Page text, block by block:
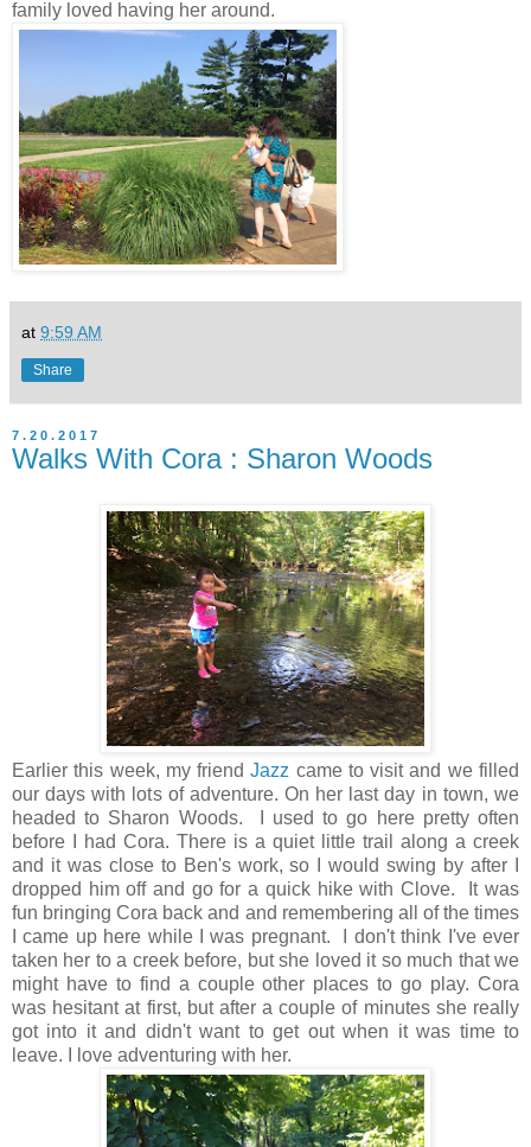
family loved having her around.
at 9:59 AM
Share
7.20.2017
Walks With Cora : Sharon Woods
Earlier this week, my friendJazz came to visit and we filled
our days with lots of adventure. On her last day in town, we
headed to Sharon Woods. I used to go here pretty often
before I had Cora. There is a quiet little trail along a creek
and it was close to Ben's work, so I would swing by after I
dropped him off and go for a quick hike with Clove. It was
fun bringing Cora back and and remembering all of the times
I came up here while I was pregnant. I don't think I've ever
taken her to a creek before, but she loved it so much that we
might have to find a couple other places to go play. Cora
was hesitant at first, but after a couple of minutes she really
got into it and didn't want to get out when it was time to
leave. I love adventuring with her.